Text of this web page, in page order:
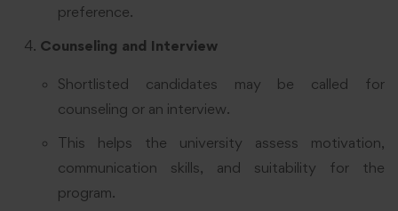
preference.
Counseling and Interview
Shortlisted candidates may be called for
counseling or an interview.
This helps the university assess motivation,
communication skills, and suitability for the
program.